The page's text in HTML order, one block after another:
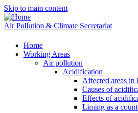
Skip to main content
Air Pollution & Climate Secretariat
Home
Working Areas
Air pollution
Acidification
Affected areas in
Causes of
Effects of
Liming as a